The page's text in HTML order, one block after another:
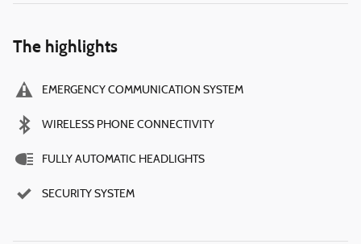
The highlights
EMERGENCY COMMUNICATION SYSTEM
WIRELESS PHONE CONNECTIVITY
FULLY AUTOMATIC HEADLIGHTS
SECURITY SYSTEM